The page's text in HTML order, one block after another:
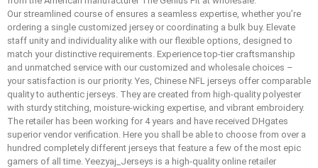
Our streamlined course of ensures a seamless expertise, whether you’re
ordering a single customized jersey or coordinating a bulk buy. Elevate
staff unity and individuality alike with our flexible options, designed to
match your distinctive requirements. Experience top-tier craftsmanship
and unmatched service with our customized and wholesale choices –
your satisfaction is our priority. Yes, Chinese NFL jerseys offer comparable
quality to authentic jerseys. They are created from high-quality polyester
with sturdy stitching, moisture-wicking expertise, and vibrant embroidery.
The retailer has been working for 4 years and have received DHgates
superior vendor verification. Here you shall be able to choose from over a
hundred completely different jerseys that feature a few of the most epic
gamers of all time. Yeezyaj_Jerseys is a high-quality online retailer